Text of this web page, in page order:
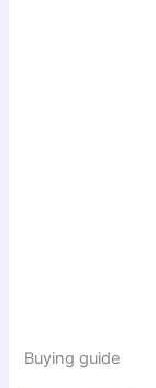
Buying guide